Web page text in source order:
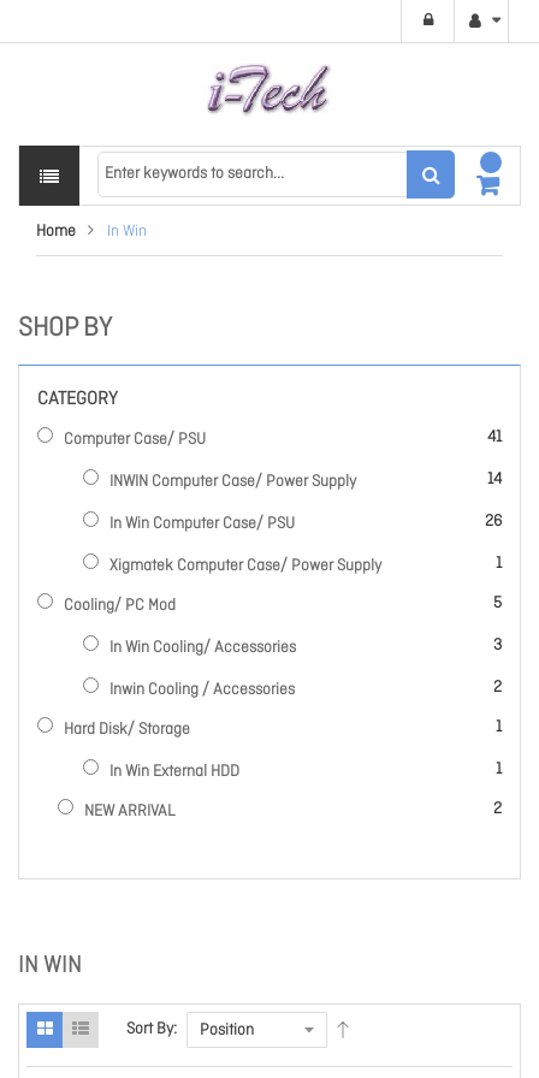
Home In Win
IN WIN
Sort By:
SHOP BY
CATEGORY
Computer Case/ PSU 41
items
INWIN Computer Case/ Power Supply 14
items
In Win Computer Case/ PSU 26
items
Xigmatek Computer Case/ Power Supply 1
item
Cooling/ PC Mod 5
items
In Win Cooling/ Accessories 3
items
Inwin Cooling / Accessories 2
items
Hard Disk/ Storage 1
item
In Win External HDD 1
item
NEW ARRIVAL 2
items